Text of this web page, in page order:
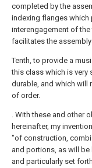
completed by the
indexing flanges which
interengagement of
facilitates the
Tenth, to provide a
this class which is very
durable, and which will
of order.
. With these and other
hereinafter, my
"of construction,
and portions, as will be
and particularly set